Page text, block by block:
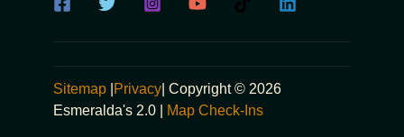
Sitemap Privacy | Copyright © 2026
Esmeralda's 2.0 |
Map Check-Ins